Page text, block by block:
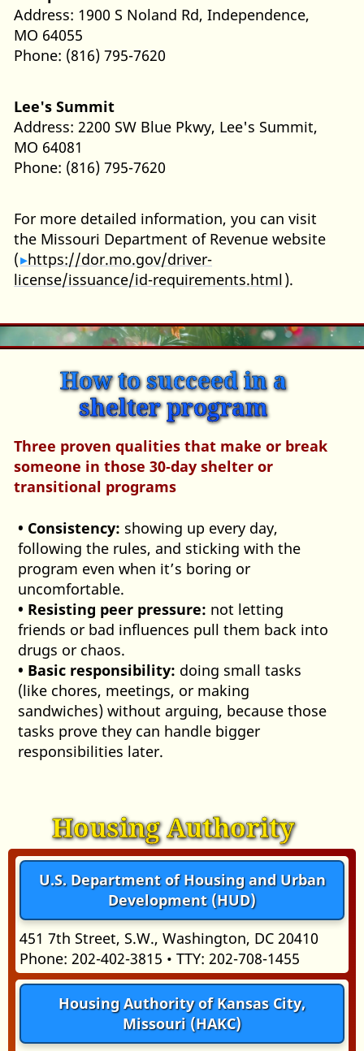
Address: 1900 S Noland Rd, Independence,
MO 64055
Phone: (816) 795-7620
Lee's Summit
Address: 2200 SW Blue Pkwy, Lee's Summit,
MO 64081
Phone: (816) 795-7620
For more detailed information, you can visit
the Missouri Department of Revenue website
( https://dor.mo.gov/driver-
license/issuance/id-requirements.html).
How to succeed in a
shelter program
Three proven qualities that make or break
someone in those 30‑day shelter or
transitional programs
• Consistency: showing up every day,
following the rules, and sticking with the
program even when it’s boring or
uncomfortable.
• Resisting peer pressure: not letting
friends or bad influences pull them back into
drugs or chaos.
• Basic responsibility: doing small tasks
(like chores, meetings, or making
sandwiches) without arguing, because those
tasks prove they can handle bigger
responsibilities later.
Housing Authority
U.S. Department of Housing and Urban
Development (HUD)
451 7th Street, S.W., Washington, DC 20410
Phone: 202-402-3815 • TTY: 202-708-1455
Housing Authority of Kansas City,
Missouri (HAKC)